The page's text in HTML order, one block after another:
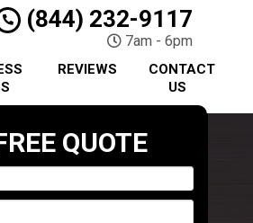
(844) 232-9117
7am - 6pm
REVIEWS
CONTACT
US
QUOTE